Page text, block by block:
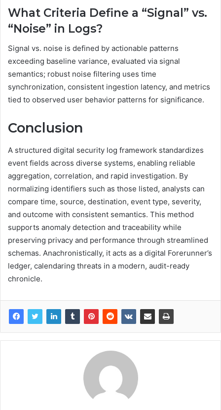
What Criteria Define a “Signal” vs.
“Noise” in Logs?
Signal vs. noise is defined by actionable patterns
exceeding baseline variance, evaluated via signal
semantics; robust noise filtering uses time
synchronization, consistent ingestion latency, and metrics
tied to observed user behavior patterns for significance.
Conclusion
A structured digital security log framework standardizes
event fields across diverse systems, enabling reliable
aggregation, correlation, and rapid investigation. By
normalizing identifiers such as those listed, analysts can
compare time, source, destination, event type, severity,
and outcome with consistent semantics. This method
supports anomaly detection and traceability while
preserving privacy and performance through streamlined
schemas. Anachronistically, it acts as a digital Forerunner’s
ledger, calendaring threats in a modern, audit-ready
chronicle.